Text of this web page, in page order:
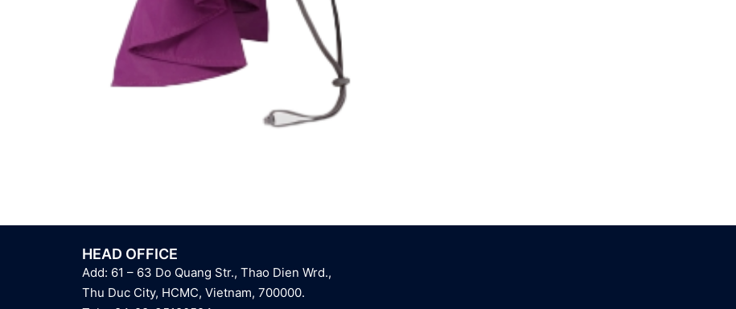
HEAD OFFICE
Add: 61 – 63 Do Quang Str., Thao Dien Wrd.,
Thu Duc City, HCMC, Vietnam, 700000.